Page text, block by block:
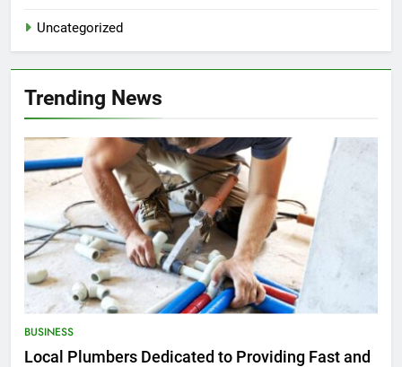
Uncategorized
Trending News
BUSINESS
Local Plumbers Dedicated to Providing Fast and